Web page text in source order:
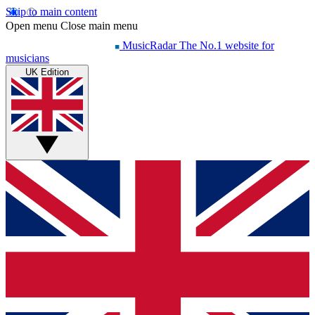
Skip to main content
Open menu Close main menu
MusicRadar The No.1 website for
musicians
UK Edition